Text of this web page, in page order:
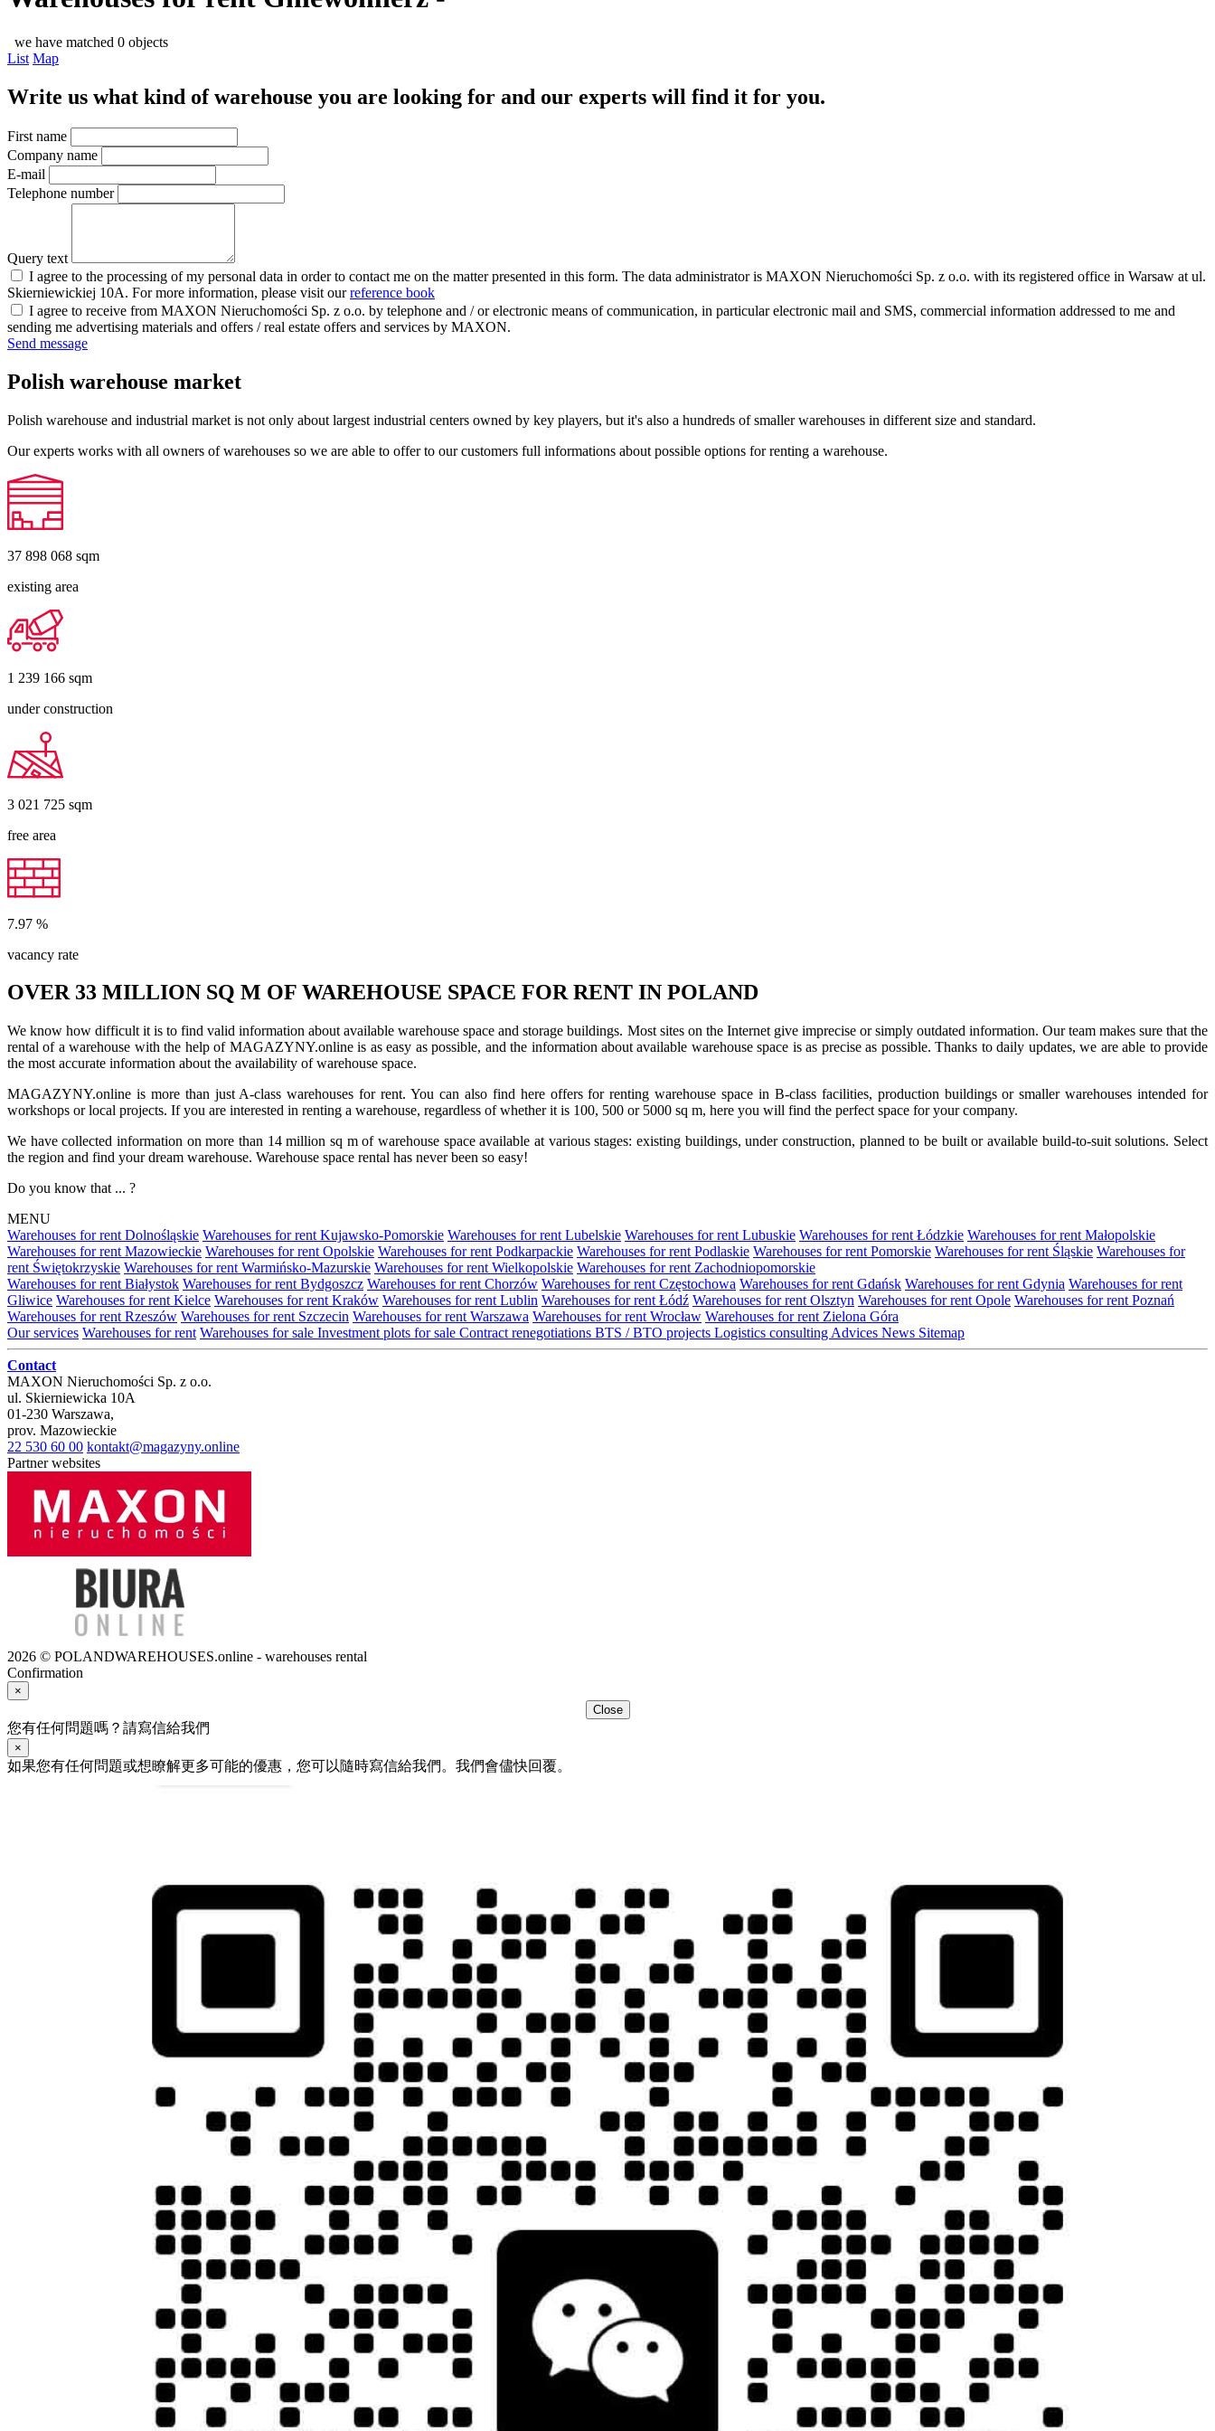
we have matched 0 objects
List Map
Write us what kind of warehouse you are looking for and our experts will find it for you.
First name
Company name
E-mail
Telephone number
Query text
I agree to the processing of my personal data in order to contact me on the matter presented in this form. The data administrator is MAXON Nieruchomości Sp. z o.o. with its registered office in Warsaw at ul.
Skierniewickiej 10A. For more information, please visit ourreference book
I agree to receive from MAXON Nieruchomości Sp. z o.o. by telephone and / or electronic means of communication, in particular electronic mail and SMS, commercial information addressed to me and
sending me advertising materials and offers / real estate offers and services by MAXON.
Send message
Polish warehouse market
Polish warehouse and industrial market is not only about largest industrial centers owned by key players, but it's also a hundreds of smaller warehouses in different size and standard.
Our experts works with all owners of warehouses so we are able to offer to our customers full informations about possible options for renting a warehouse.
37 898 068 sqm
existing area
1 239 166 sqm
under construction
3 021 725 sqm
free area
7.97 %
vacancy rate
OVER 33 MILLION SQ M OF WAREHOUSE SPACE FOR RENT IN POLAND
We know how difficult it is to find valid information about available warehouse space and storage buildings. Most sites on the Internet give imprecise or simply outdated information. Our team makes sure that the
rental of a warehouse with the help of MAGAZYNY.online is as easy as possible, and the information about available warehouse space is as precise as possible. Thanks to daily updates, we are able to provide
the most accurate information about the availability of warehouse space.
MAGAZYNY.online is more than just A-class warehouses for rent. You can also find here offers for renting warehouse space in B-class facilities, production buildings or smaller warehouses intended for
workshops or local projects. If you are interested in renting a warehouse, regardless of whether it is 100, 500 or 5000 sq m, here you will find the perfect space for your company.
We have collected information on more than 14 million sq m of warehouse space available at various stages: existing buildings, under construction, planned to be built or available build-to-suit solutions. Select
the region and find your dream warehouse. Warehouse space rental has never been so easy!
Do you know that ... ?
MENU
Warehouses for rent Dolnośląskie Warehouses for rent Kujawsko-Pomorskie Warehouses for rent Lubelskie Warehouses for rent Lubuskie Warehouses for rent Łódzkie Warehouses for rent Małopolskie
Warehouses for rent Mazowieckie Warehouses for rent Opolskie Warehouses for rent Podkarpackie Warehouses for rent Podlaskie Warehouses for rent Pomorskie Warehouses for rent Śląskie Warehouses for
rent Świętokrzyskie Warehouses for rent Warmińsko-Mazurskie Warehouses for rent Wielkopolskie Warehouses for rent Zachodniopomorskie
Warehouses for rent Białystok Warehouses for rent Bydgoszcz Warehouses for rent Chorzów Warehouses for rent Częstochowa Warehouses for rent Gdańsk Warehouses for rent Gdynia Warehouses for rent
Gliwice Warehouses for rent Kielce Warehouses for rent Kraków Warehouses for rent Lublin Warehouses for rent Łódź Warehouses for rent Olsztyn Warehouses for rent Opole Warehouses for rent Poznań
Warehouses for rent Rzeszów Warehouses for rent Szczecin Warehouses for rent Warszawa Warehouses for rent Wrocław Warehouses for rent Zielona Góra
Our services Warehouses for rent Warehouses for sale Investment plots for sale Contract renegotiations BTS / BTO projects Logistics consulting Advices News Sitemap
Contact
MAXON Nieruchomości Sp. z o.o.
ul. Skierniewicka 10A
01-230 Warszawa,
prov. Mazowieckie
22 530 60 00 kontakt@magazyny.online
Partner websites
2026 © POLANDWAREHOUSES.online - warehouses rental
Confirmation
×
Close
您有任何問題嗎？請寫信給我們
×
如果您有任何問題或想瞭解更多可能的優惠，您可以隨時寫信給我們。我們會儘快回覆。